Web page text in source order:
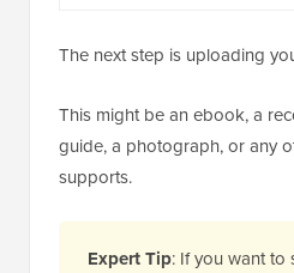
The next step is uploading
This might be an ebook, a
guide, a photograph, or any
supports.
Expert Tip: If you want to